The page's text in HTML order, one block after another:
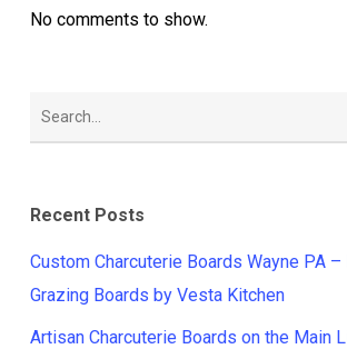
No comments to show.
Recent Posts
Custom Charcuterie Boards Wayne PA
Grazing Boards by Vesta Kitchen
Artisan Charcuterie Boards on the Main